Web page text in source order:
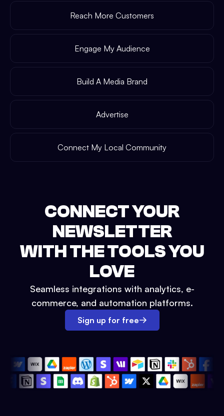
Reach More Customers
Engage My Audience
Build A Media Brand
Advertise
Connect My Local Community
CONNECT YOUR
NEWSLETTER
WITH THE TOOLS YOU
LOVE
Seamless integrations with analytics, e-
commerce, and automation platforms.
Sign up for free